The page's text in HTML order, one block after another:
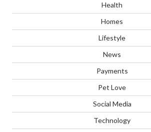
Health
Homes
Lifestyle
News
Payments
Pet Love
Social Media
Technology